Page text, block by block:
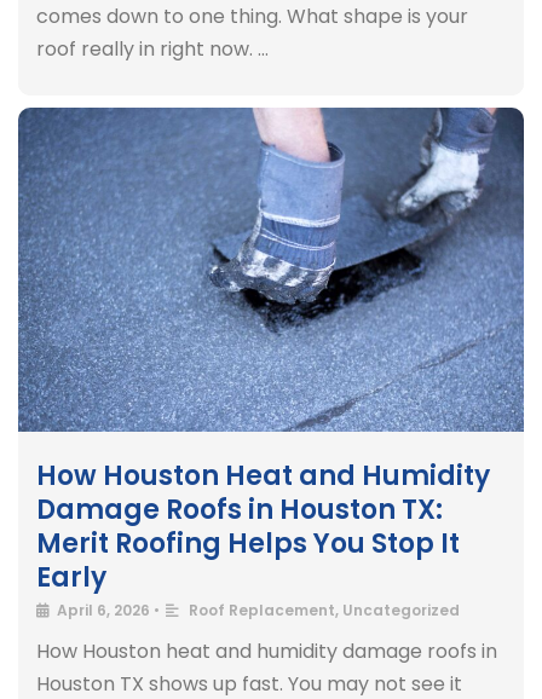
comes down to one thing. What shape is your
roof really in right now. …
How Houston Heat and Humidity
Damage Roofs in Houston TX:
Merit Roofing Helps You Stop It
Early
April 6, 2026 • Roof Replacement, Uncategorized
How Houston heat and humidity damage roofs in
Houston TX shows up fast. You may not see it